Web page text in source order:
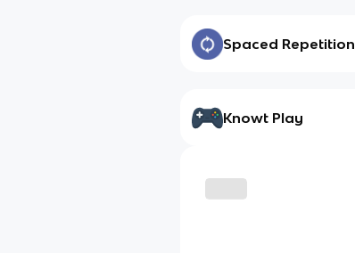
Spaced Repetition
Knowt Play